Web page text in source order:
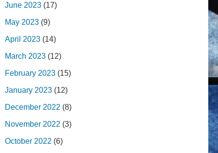
June 2023 (17)
May 2023 (9)
April 2023 (14)
March 2023 (12)
February 2023 (15)
January 2023 (12)
December 2022 (8)
November 2022 (3)
October 2022 (6)